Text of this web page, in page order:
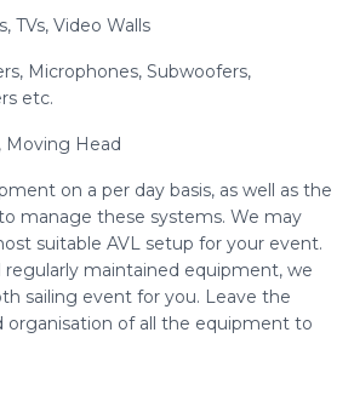
TVs, Video Walls
Microphones, Subwoofers,
etc.
Moving Head
on a per day basis, as well as the
manage these systems. We may
suitable AVL setup for your event.
maintained equipment, we
sailing event for you. Leave the
organisation of all the equipment to